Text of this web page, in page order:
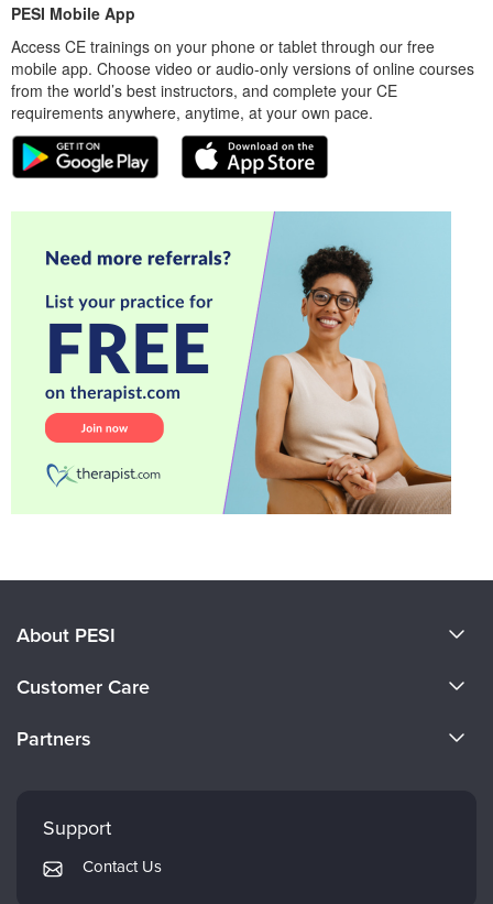
PESI Mobile App
Access CE trainings on your phone or tablet through our free
mobile app. Choose video or audio-only versions of online courses
from the world’s best instructors, and complete your CE
requirements anywhere, anytime, at your own pace.
About PESI
Careers
Customer Care
Returns and Refund Policy
Subscription Preferences
Partners
Mindsight Institute
PESI Publishing
Support
Contact Us